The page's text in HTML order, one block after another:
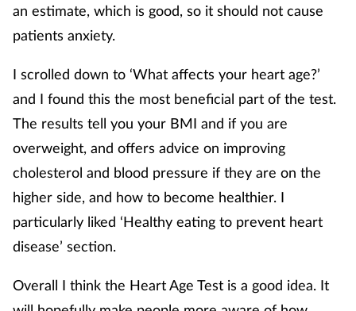
an estimate, which is good, so it should not cause
patients anxiety.
I scrolled down to ‘What affects your heart age?’
and I found this the most beneficial part of the test.
The results tell you your BMI and if you are
overweight, and offers advice on improving
cholesterol and blood pressure if they are on the
higher side, and how to become healthier. I
particularly liked ‘Healthy eating to prevent heart
disease’ section.
Overall I think the Heart Age Test is a good idea. It